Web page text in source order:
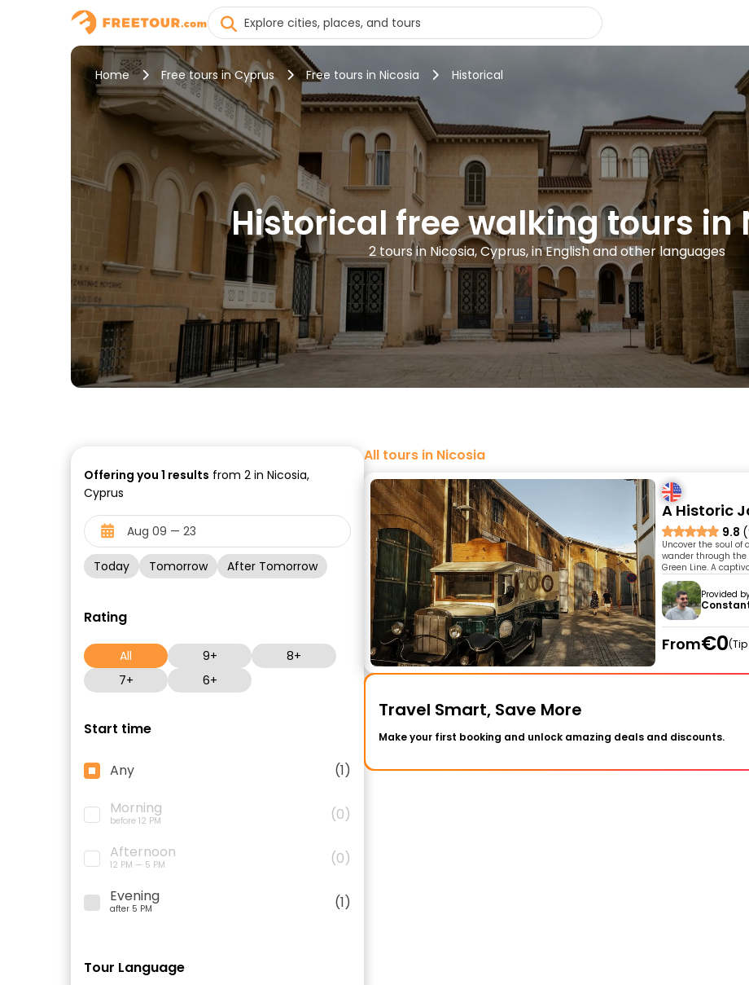
Home Free tours in Cyprus Free tours in Nicosia Historical
Historical free walking tours in
2 tours in Nicosia, Cyprus, in English and other languages
Offering you 1 results from 2 in Nicosia,
Cyprus
Today Tomorrow After Tomorrow
Rating
All 9+
8+
7+
6+
Start time
Any
(1)
Morning
before 12 PM
(0)
Afternoon
12 PM — 5 PM
(0)
Evening
after 5 PM (1)
Tour Language
All tours in Nicosia
A Historic
9.8
Uncover the soul of
wander through the
Green Line. A
Provided
From€0
Travel Smart, Save More
Make your first booking and unlock amazing deals and discounts.